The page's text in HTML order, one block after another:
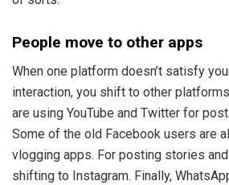
People move to other apps
When one platform doesn’t satisfy
interaction, you shift to other
are using YouTube and Twitter for
Some of the old Facebook users are
vlogging apps. For posting stories
shifting to Instagram. Finally,